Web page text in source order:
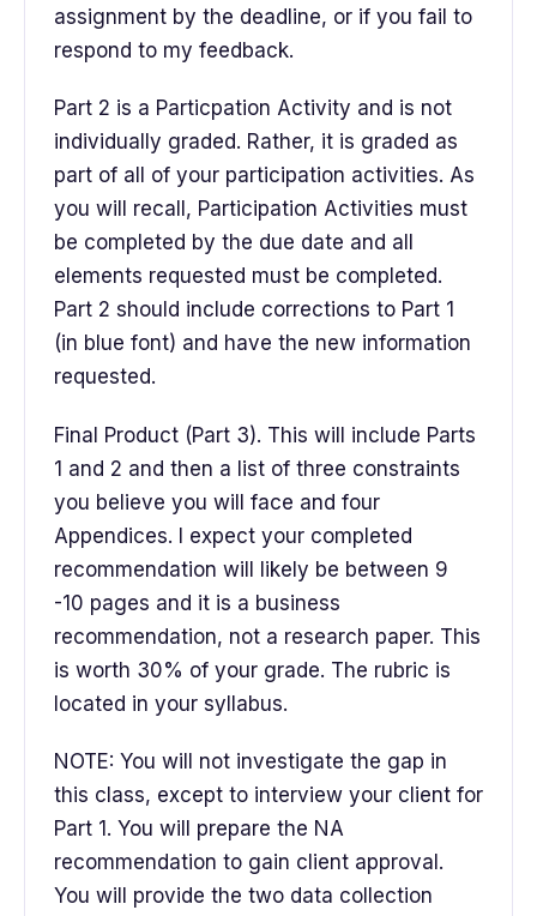
assignment by the deadline, or if you fail to
respond to my feedback.
Part 2 is a Particpation Activity and is not
individually graded. Rather, it is graded as
part of all of your participation activities. As
you will recall, Participation Activities must
be completed by the due date and all
elements requested must be completed.
Part 2 should include corrections to Part 1
(in blue font) and have the new information
requested.
Final Product (Part 3). This will include Parts
1 and 2 and then a list of three constraints
you believe you will face and four
Appendices. I expect your completed
recommendation will likely be between 9
-10 pages and it is a business
recommendation, not a research paper. This
is worth 30% of your grade. The rubric is
located in your syllabus.
NOTE: You will not investigate the gap in
this class, except to interview your client for
Part 1. You will prepare the NA
recommendation to gain client approval.
You will provide the two data collection